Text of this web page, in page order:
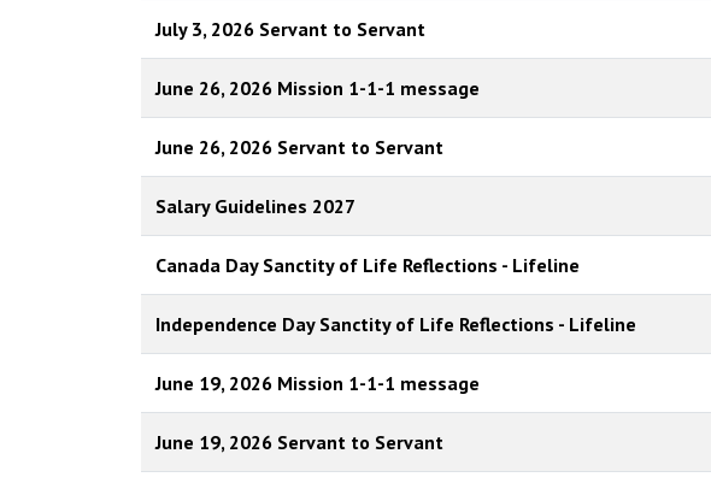
July 3, 2026 Servant to Servant
June 26, 2026 Mission 1-1-1 message
June 26, 2026 Servant to Servant
Salary Guidelines 2027
Canada Day Sanctity of Life Reflections - Lifeline
Independence Day Sanctity of Life Reflections - Lifeline
June 19, 2026 Mission 1-1-1 message
June 19, 2026 Servant to Servant